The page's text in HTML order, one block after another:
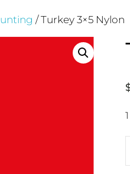
/ Turkey 3×5 Nylon